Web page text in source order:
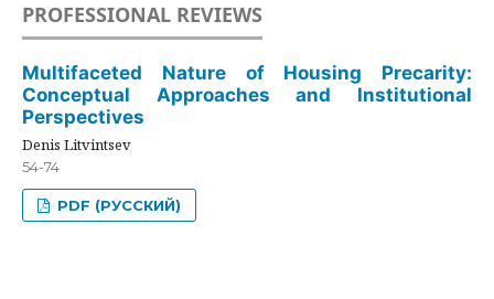
PROFESSIONAL REVIEWS
Multifaceted Nature of Housing Precarity:
Conceptual Approaches and Institutional
Perspectives
Denis Litvintsev
54-74
PDF (РУССКИЙ)